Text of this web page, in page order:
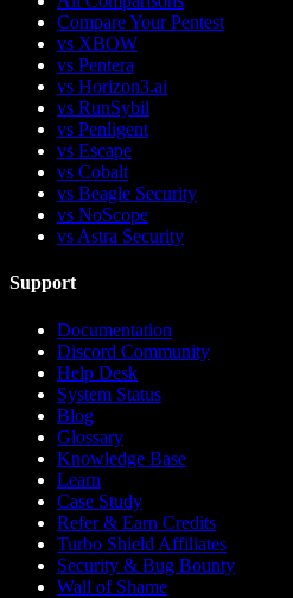
Compare Your Pentest
vs XBOW
vs Pentera
vs Horizon3.ai
vs RunSybil
vs Penligent
vs Escape
vs Cobalt
vs Beagle Security
vs NoScope
vs Astra Security
Support
Documentation
Discord Community
Help Desk
System Status
Blog
Glossary
Knowledge Base
Learn
Case Study
Refer & Earn Credits
Turbo Shield Affiliates
Security & Bug Bounty
Wall of Shame